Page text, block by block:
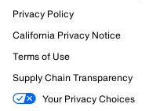
Privacy Policy
California Privacy Notice
Terms of Use
Supply Chain Transparency
Your Privacy Choices